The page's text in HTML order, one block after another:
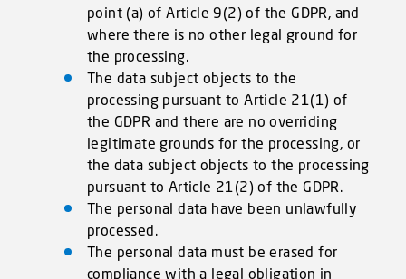
point (a) of Article 9(2) of the GDPR, and
where there is no other legal ground for
the processing.
The data subject objects to the
processing pursuant to Article 21(1) of
the GDPR and there are no overriding
legitimate grounds for the processing, or
the data subject objects to the processing
pursuant to Article 21(2) of the GDPR.
The personal data have been unlawfully
processed.
The personal data must be erased for
compliance with a legal obligation in